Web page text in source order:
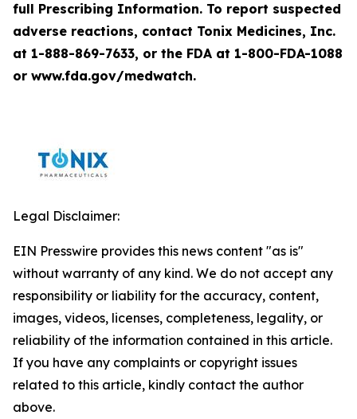
full Prescribing Information. To report suspected
adverse reactions, contact Tonix Medicines, Inc.
at 1-888-869-7633, or the FDA at 1-800-FDA-1088
or www.fda.gov/medwatch.
Legal Disclaimer:
EIN Presswire provides this news content "as is"
without warranty of any kind. We do not accept any
responsibility or liability for the accuracy, content,
images, videos, licenses, completeness, legality, or
reliability of the information contained in this article.
If you have any complaints or copyright issues
related to this article, kindly contact the author
above.